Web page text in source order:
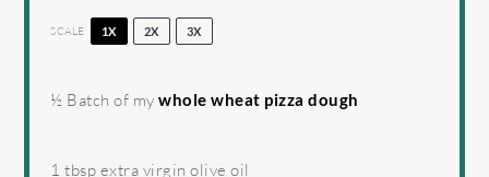
SCALE 1X 2X 3X
½ Batch of mywhole wheat pizza dough
1 tbsp extra virgin olive oil